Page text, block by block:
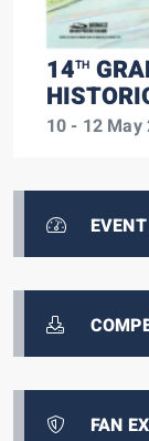
14TH
10 - 12 May
EVENT
FAN